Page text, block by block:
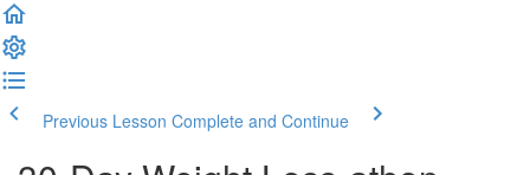
Previous Lesson Complete and Continue